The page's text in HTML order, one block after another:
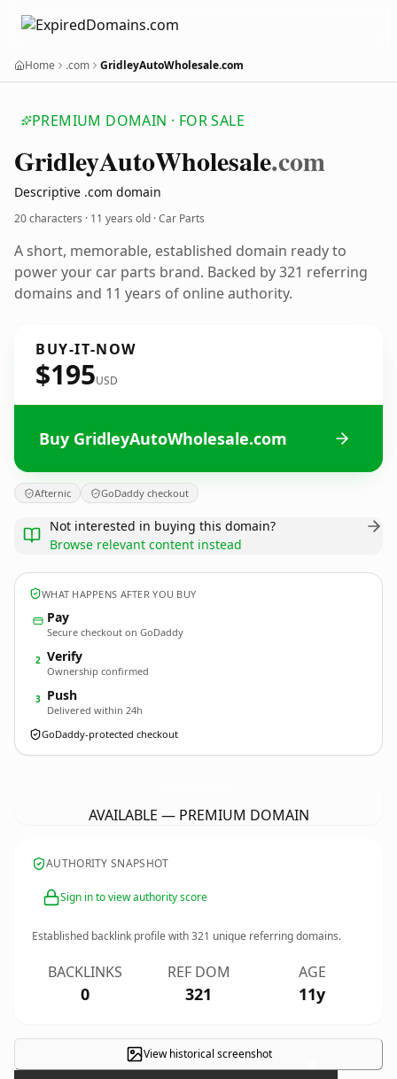
Home .com GridleyAutoWholesale.com
PREMIUM DOMAIN · FOR SALE
GridleyAutoWholesale.com
Descriptive .com domain
20 characters · 11 years old · Car Parts
A short, memorable, established domain ready to
power your car parts brand. Backed by 321 referring
domains and 11 years of online authority.
BUY-IT-NOW
$195USD
Buy GridleyAutoWholesale.com
Afternic GoDaddy checkout
Not interested in buying this domain?
Browse relevant content instead
WHAT HAPPENS AFTER YOU BUY
Pay
Secure checkout on GoDaddy
2 Verify
Ownership confirmed
3 Push
Delivered within 24h
GoDaddy-protected checkout
AVAILABLE — PREMIUM DOMAIN
AUTHORITY SNAPSHOT
Sign in to view authority score
Established backlink profile with321 unique referring domains.
BACKLINKS
0
REF DOM
321
AGE
11y
View historical screenshot ×